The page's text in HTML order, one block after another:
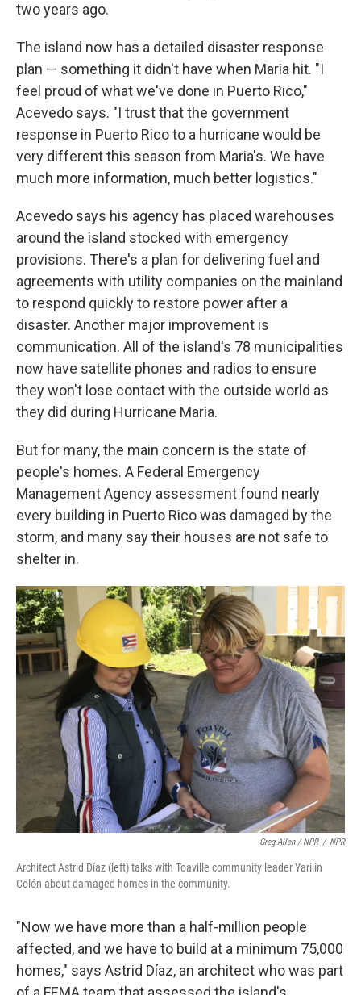
two years ago.
The island now has a detailed disaster response
plan — something it didn't have when Maria hit. "I
feel proud of what we've done in Puerto Rico,"
Acevedo says. "I trust that the government
response in Puerto Rico to a hurricane would be
very different this season from Maria's. We have
much more information, much better logistics."
Acevedo says his agency has placed warehouses
around the island stocked with emergency
provisions. There's a plan for delivering fuel and
agreements with utility companies on the mainland
to respond quickly to restore power after a
disaster. Another major improvement is
communication. All of the island's 78 municipalities
now have satellite phones and radios to ensure
they won't lose contact with the outside world as
they did during Hurricane Maria.
But for many, the main concern is the state of
people's homes. A Federal Emergency
Management Agency assessment found nearly
every building in Puerto Rico was damaged by the
storm, and many say their houses are not safe to
shelter in.
Greg Allen / NPR / NPR
Architect Astrid Díaz (left) talks with Toaville community leader Yarilin
Colón about damaged homes in the community.
"Now we have more than a half-million people
affected, and we have to build at a minimum 75,000
homes," says Astrid Díaz, an architect who was part